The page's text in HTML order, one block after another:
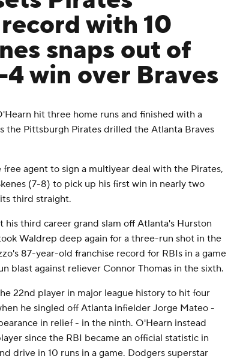
with 10
snaps out of
win over Braves
hit three home runs and finished with a
the Pittsburgh Pirates drilled the Atlanta Braves
agent to sign a multiyear deal with the Pirates,
(7-8) to pick up his first win in nearly two
third straight.
third career grand slam off Atlanta's Hurston
Waldrep deep again for a three-run shot in the
87-year-old franchise record for RBIs in a game
blast against reliever Connor Thomas in the sixth.
22nd player in major league history to hit four
he singled off Atlanta infielder Jorge Mateo -
in relief - in the ninth. O'Hearn instead
since the RBI became an official statistic in
drive in 10 runs in a game. Dodgers superstar